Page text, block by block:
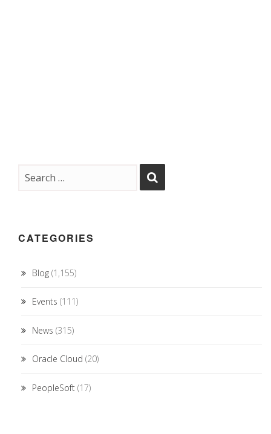
CATEGORIES
Blog (1,155)
Events (111)
News (315)
Oracle Cloud (20)
PeopleSoft (17)